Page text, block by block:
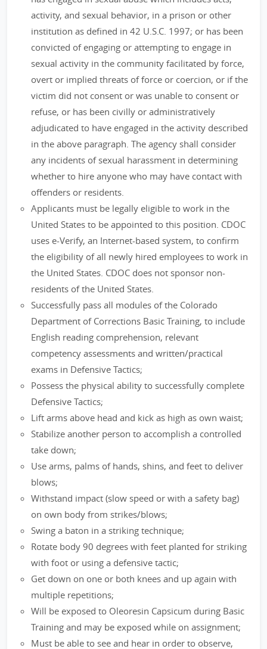
activity, and sexual behavior, in a prison or other
institution as defined in 42 U.S.C. 1997; or has been
convicted of engaging or attempting to engage in
sexual activity in the community facilitated by force,
overt or implied threats of force or coercion, or if the
victim did not consent or was unable to consent or
refuse, or has been civilly or administratively
adjudicated to have engaged in the activity described
in the above paragraph. The agency shall consider
any incidents of sexual harassment in determining
whether to hire anyone who may have contact with
offenders or residents.
Applicants must be legally eligible to work in the
United States to be appointed to this position. CDOC
uses e-Verify, an Internet-based system, to confirm
the eligibility of all newly hired employees to work in
the United States. CDOC does not sponsor non-
residents of the United States.
Successfully pass all modules of the Colorado
Department of Corrections Basic Training, to include
English reading comprehension, relevant
competency assessments and written/practical
exams in Defensive Tactics;
Possess the physical ability to successfully complete
Defensive Tactics;
Lift arms above head and kick as high as own waist;
Stabilize another person to accomplish a controlled
take down;
Use arms, palms of hands, shins, and feet to deliver
blows;
Withstand impact (slow speed or with a safety bag)
on own body from strikes/blows;
Swing a baton in a striking technique;
Rotate body 90 degrees with feet planted for striking
with foot or using a defensive tactic;
Get down on one or both knees and up again with
multiple repetitions;
Will be exposed to Oleoresin Capsicum during Basic
Training and may be exposed while on assignment;
Must be able to see and hear in order to observe,